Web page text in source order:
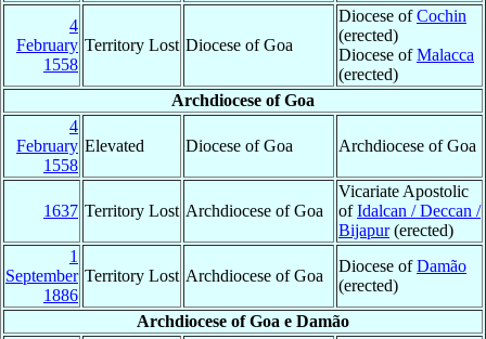
4
February
1558
Territory Lost Diocese of Goa
Diocese ofCochin
(erected)
Diocese ofMalacca
(erected)
Archdiocese of Goa
4
February
1558
Elevated Diocese of Goa Archdiocese of Goa
1637 Territory Lost Archdiocese of Goa
Vicariate Apostolic
ofIdalcan / Deccan /
Bijapur(erected)
1
September
1886
Territory Lost Archdiocese of Goa
Diocese ofDamão
(erected)
Archdiocese of Goa e Damão